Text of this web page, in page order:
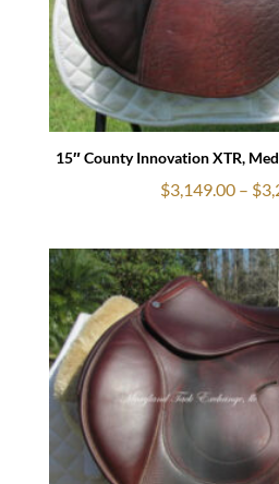
15″ County Innovation XTR,
$3,149.00 – $